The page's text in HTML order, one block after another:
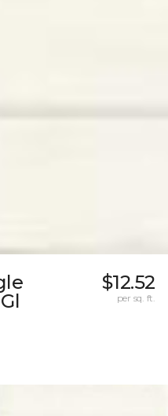
$12.52
per sq. ft.